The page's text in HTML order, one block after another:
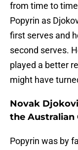
from time to
Popyrin as
first serves and
second serves.
played a better
might have
Novak
the Australian
Popyrin was by